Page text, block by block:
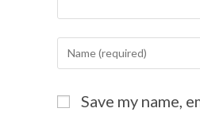
Save my name,